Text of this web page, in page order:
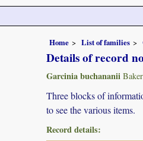
Home List of families
Details of record
Garcinia buchananii Baker
Three blocks of
to see the various items.
Record details: